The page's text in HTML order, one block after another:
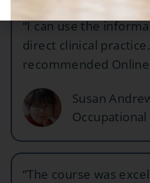
“I can use the
direct clinical
recommended
Susan
“The course was